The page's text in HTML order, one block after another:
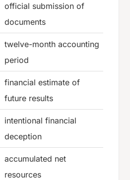
official submission of
documents
twelve-month accounting
period
financial estimate of
future results
intentional financial
deception
accumulated net
resources